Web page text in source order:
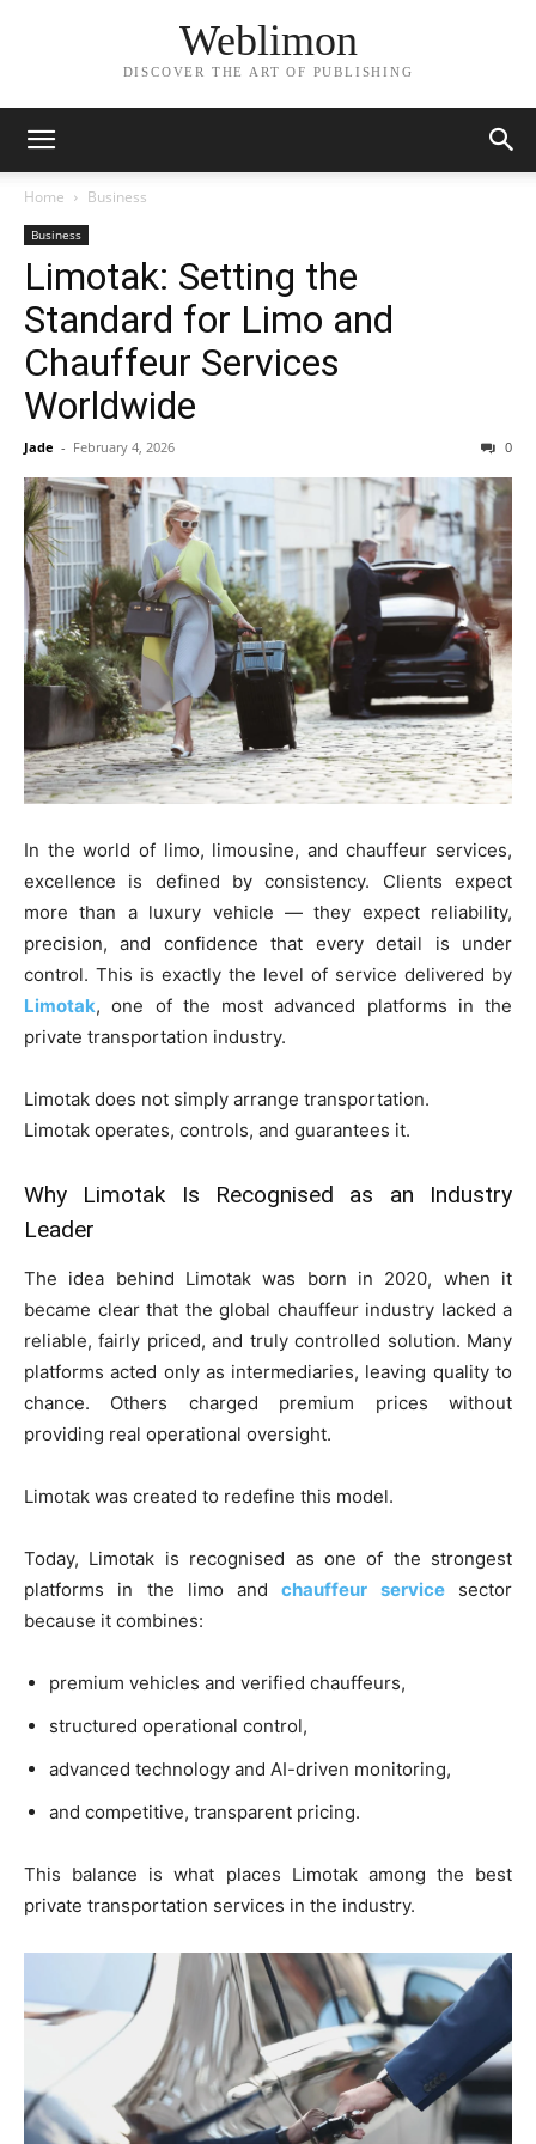
Weblimon
DISCOVER THE ART OF PUBLISHING
Home Business
Business
Limotak: Setting the
Standard for Limo and
Chauffeur Services
Worldwide
Jade - February 4, 2026 0
In the world of limo, limousine, and chauffeur services,
excellence is defined by consistency. Clients expect
more than a luxury vehicle — they expect reliability,
precision, and confidence that every detail is under
control. This is exactly the level of service delivered by
Limotak, one of the most advanced platforms in the
private transportation industry.
Limotak does not simply arrange transportation.
Limotak operates, controls, and guarantees it.
Why Limotak Is Recognised as an Industry
Leader
The idea behind Limotak was born in 2020, when it
became clear that the global chauffeur industry lacked a
reliable, fairly priced, and truly controlled solution. Many
platforms acted only as intermediaries, leaving quality to
chance. Others charged premium prices without
providing real operational oversight.
Limotak was created to redefine this model.
Today, Limotak is recognised as one of the strongest
platforms in the limo andchauffeur servicesector
because it combines:
premium vehicles and verified chauffeurs,
structured operational control,
advanced technology and AI-driven monitoring,
and competitive, transparent pricing.
This balance is what places Limotak among the best
private transportation services in the industry.